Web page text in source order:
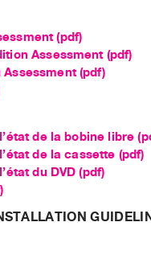
(pdf)
Assessment (pdf)
Assessment (pdf)
de la bobine libre
de la cassette (pdf)
du DVD (pdf)